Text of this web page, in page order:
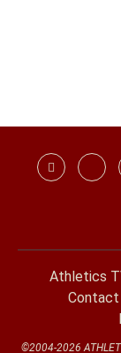
Athletics
Contact
©2004-2026